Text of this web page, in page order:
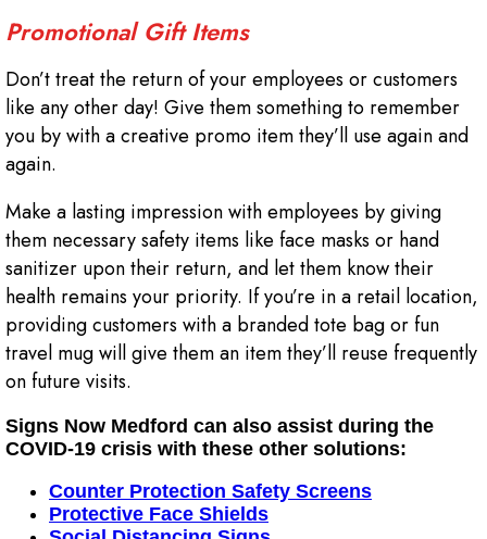
Promotional Gift Items
Don’t treat the return of your employees or customers
like any other day! Give them something to remember
you by with a creative promo item they’ll use again and
again.
Make a lasting impression with employees by giving
them necessary safety items like face masks or hand
sanitizer upon their return, and let them know their
health remains your priority. If you’re in a retail location,
providing customers with a branded tote bag or fun
travel mug will give them an item they’ll reuse frequently
on future visits.
Signs Now Medford can also assist during the
COVID-19 crisis with these other solutions:
Counter Protection Safety Screens
Protective Face Shields